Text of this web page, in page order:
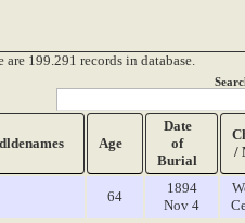
199.291 records in database.
Age
Date
of
Burial
/
64
1894
Nov 4